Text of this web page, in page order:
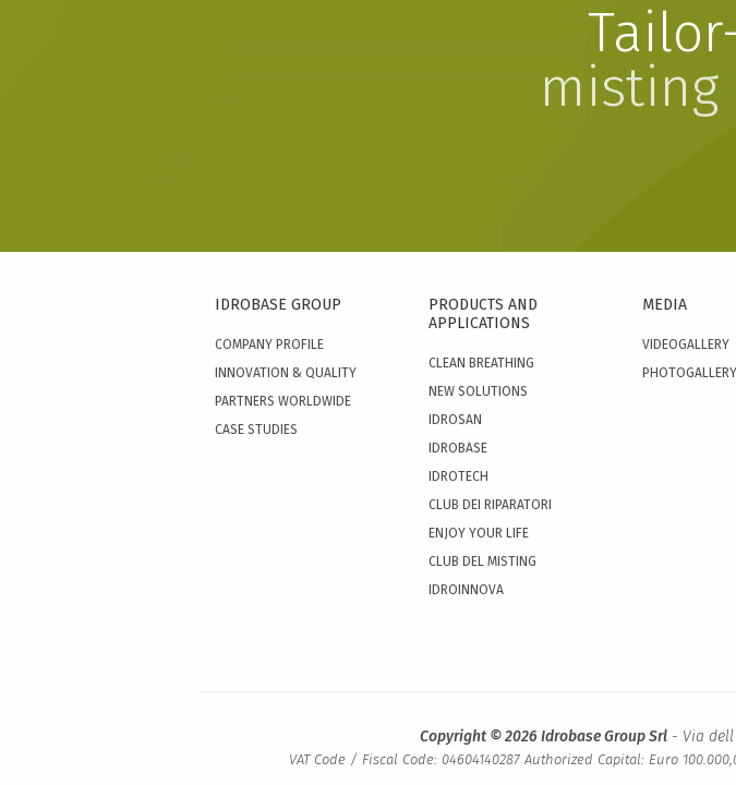
misting
IDROBASE GROUP
COMPANY PROFILE
INNOVATION & QUALITY
PARTNERS WORLDWIDE
CASE STUDIES
PRODUCTS AND
APPLICATIONS
CLEAN BREATHING
NEW SOLUTIONS
IDROSAN
IDROBASE
IDROTECH
CLUB DEI RIPARATORI
ENJOY YOUR LIFE
CLUB DEL MISTING
IDROINNOVA
MEDIA
VIDEOGALLERY
PHOTOGALLERY
Copyright © 2026 Idrobase Group Srl- Via dell
VAT Code / Fiscal Code: 04604140287 Authorized Capital: Euro